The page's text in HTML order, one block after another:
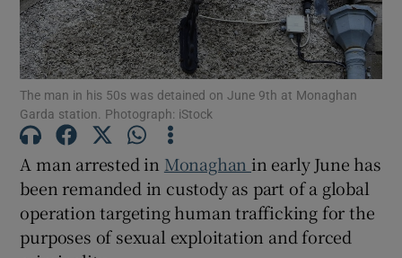
Show Podcasts sub sections
Show Gaeilge sub sections
Show History sub sections
The man in his 50s was detained on June 9th at Monaghan
Garda station. Photograph: iStock
A man arrested in Monaghan in early June has
been remanded in custody as part of a global
operation targeting human trafficking for the
purposes of sexual exploitation and forced